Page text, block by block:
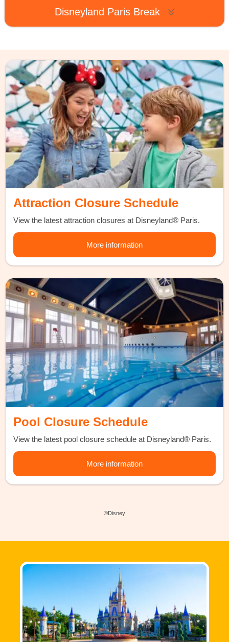
Disneyland Paris Break
Attraction Closure Schedule
View the latest attraction closures at Disneyland® Paris.
More information
Pool Closure Schedule
View the latest pool closure schedule at Disneyland® Paris.
More information
©Disney